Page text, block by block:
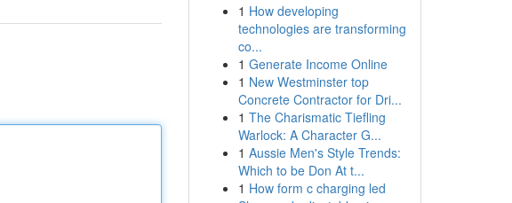
1 How developing
technologies are transforming
co...
1 Generate Income Online
1 New Westminster top
Concrete Contractor for Dri...
1 The Charismatic Tiefling
Warlock: A Character G...
1 Aussie Men's Style Trends:
Which to be Don At t...
1 How form c charging led